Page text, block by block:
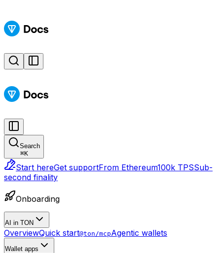
Search
⌘K
Start hereGet supportFrom Ethereum100k TPSSub-
second finality
Onboarding
AI in TON
OverviewQuick start@ton/mcpAgentic wallets
Wallet apps